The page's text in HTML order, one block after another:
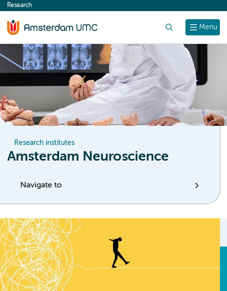
content
Menu
Research
Research institutes
Amsterdam Neuroscience
Navigate to